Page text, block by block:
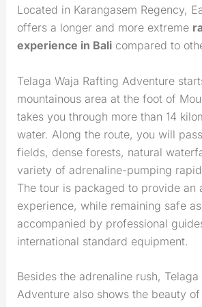
Located in Karangasem Regency,
offers a longer and more extreme
experience in Balicompared to
Telaga Waja Rafting Adventure
mountainous area at the foot of
takes you through more than 14
water. Along the route, you will
fields, dense forests, natural
variety of adrenaline-pumping
The tour is packaged to provide an
experience, while remaining safe
accompanied by professional
international standard equipment.
Besides the adrenaline rush, Telaga
Adventure also shows the beauty